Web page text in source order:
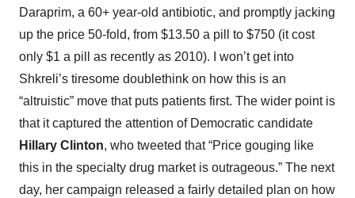
Daraprim, a 60+ year-old antibiotic, and promptly jacking
up the price 50-fold, from $13.50 a pill to $750 (it cost
only $1 a pill as recently as 2010). I won’t get into
Shkreli’s tiresome doublethink on how this is an
“altruistic” move that puts patients first. The wider point is
that it captured the attention of Democratic candidate
Hillary Clinton, who tweeted that “Price gouging like
this in the specialty drug market is outrageous.” The next
day, her campaign released a fairly detailed plan on how